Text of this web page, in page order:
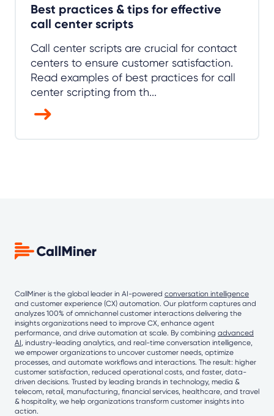
Best practices & tips for effective
call center scripts
Call center scripts are crucial for contact
centers to ensure customer satisfaction.
Read examples of best practices for call
center scripting from th...
CallMiner is the global leader in AI-powered conversation intelligence
and customer experience (CX) automation. Our platform captures and
analyzes 100% of omnichannel customer interactions delivering the
insights organizations need to improve CX, enhance agent
performance, and drive automation at scale. By combining advanced
AI , industry-leading analytics, and real-time conversation intelligence,
we empower organizations to uncover customer needs, optimize
processes, and automate workflows and interactions. The result: higher
customer satisfaction, reduced operational costs, and faster, data-
driven decisions. Trusted by leading brands in technology, media &
telecom, retail, manufacturing, financial services, healthcare, and travel
& hospitality, we help organizations transform customer insights into
action.